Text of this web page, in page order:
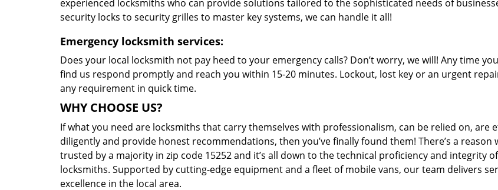
experienced locksmiths who can provide solutions tailored to the sophisticated needs of
security locks to security grilles to master key systems, we can handle it all!
Emergency locksmith services:
Does your local locksmith not pay heed to your emergency calls? Don’t worry, we will! Any time you
find us respond promptly and reach you within 15-20 minutes. Lockout, lost key or an urgent
any requirement in quick time.
WHY CHOOSE US?
If what you need are locksmiths that carry themselves with professionalism, can be relied on, are
diligently and provide honest recommendations, then you’ve finally found them! There’s a reason
trusted by a majority in zip code 15252 and it’s all down to the technical proficiency and integrity
locksmiths. Supported by cutting-edge equipment and a fleet of mobile vans, our team delivers
excellence in the local area.